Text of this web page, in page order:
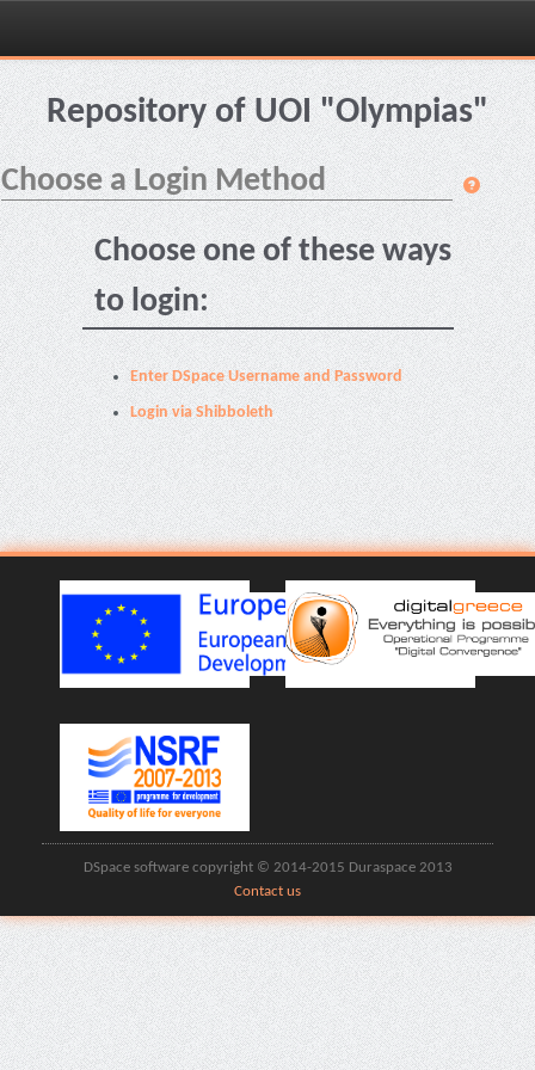
Skip
navigationRepository of UOI "Olympias"
Choose a Login Method
Choose one of these ways
to login:
Enter DSpace Username and Password
Login via Shibboleth
DSpace software copyright © 2014-2015 Duraspace 2013
Contact us